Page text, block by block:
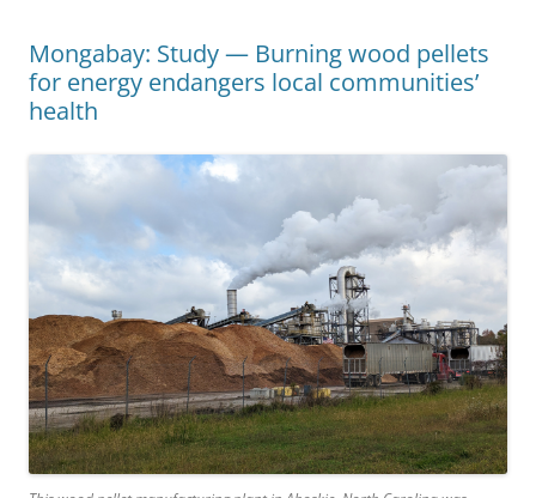
Mongabay: Study — Burning wood pellets
for energy endangers local communities’
health